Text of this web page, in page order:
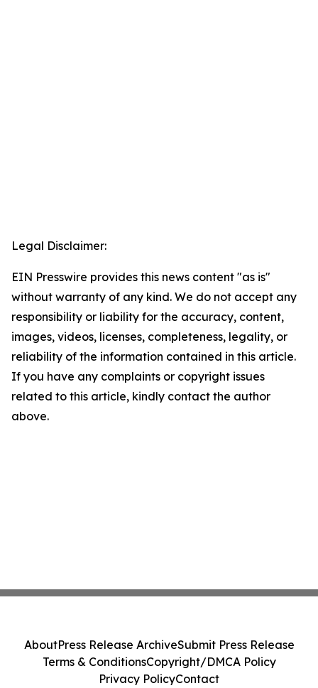
Legal Disclaimer:
EIN Presswire provides this news content "as is"
without warranty of any kind. We do not accept any
responsibility or liability for the accuracy, content,
images, videos, licenses, completeness, legality, or
reliability of the information contained in this article.
If you have any complaints or copyright issues
related to this article, kindly contact the author
above.
AboutPress Release ArchiveSubmit Press Release
Terms & ConditionsCopyright/DMCA Policy
Privacy PolicyContact